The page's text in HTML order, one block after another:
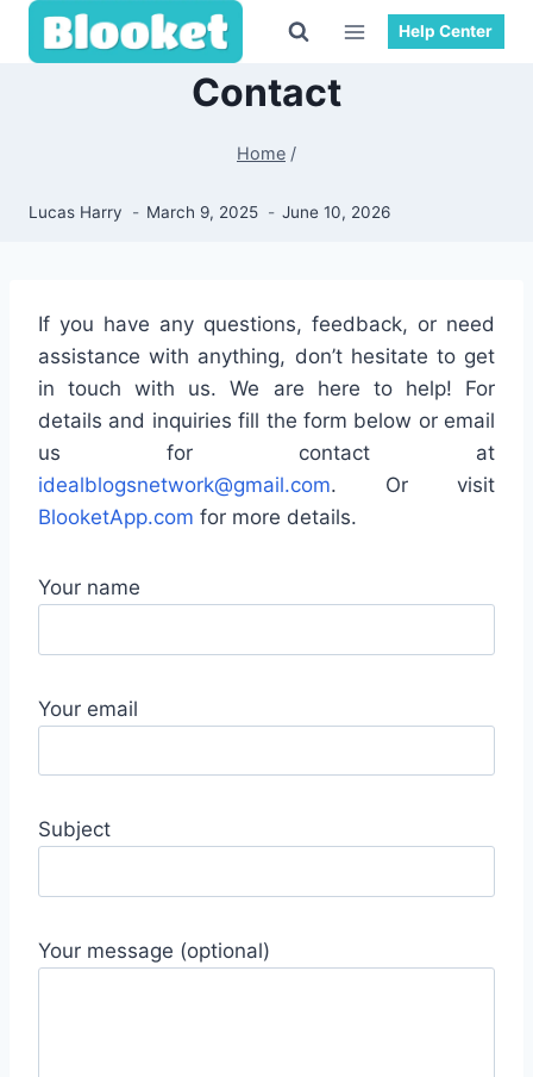
Skip
Help Center
Contact
Home /
Lucas Harry March 9, 2025 June 10, 2026
If you have any questions, feedback, or need
assistance with anything, don’t hesitate to get
in touch with us. We are here to help! For
details and inquiries fill the form below or email
us for contact at
idealblogsnetwork@gmail.com. Or visit
BlooketApp.com for more details.
Your name
Your email
Subject
Your message (optional)